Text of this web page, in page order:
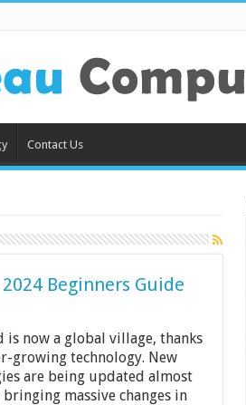
Contact Us
Beginners Guide
is now a global village, thanks
growing technology. New
are being updated almost
bringing massive changes in